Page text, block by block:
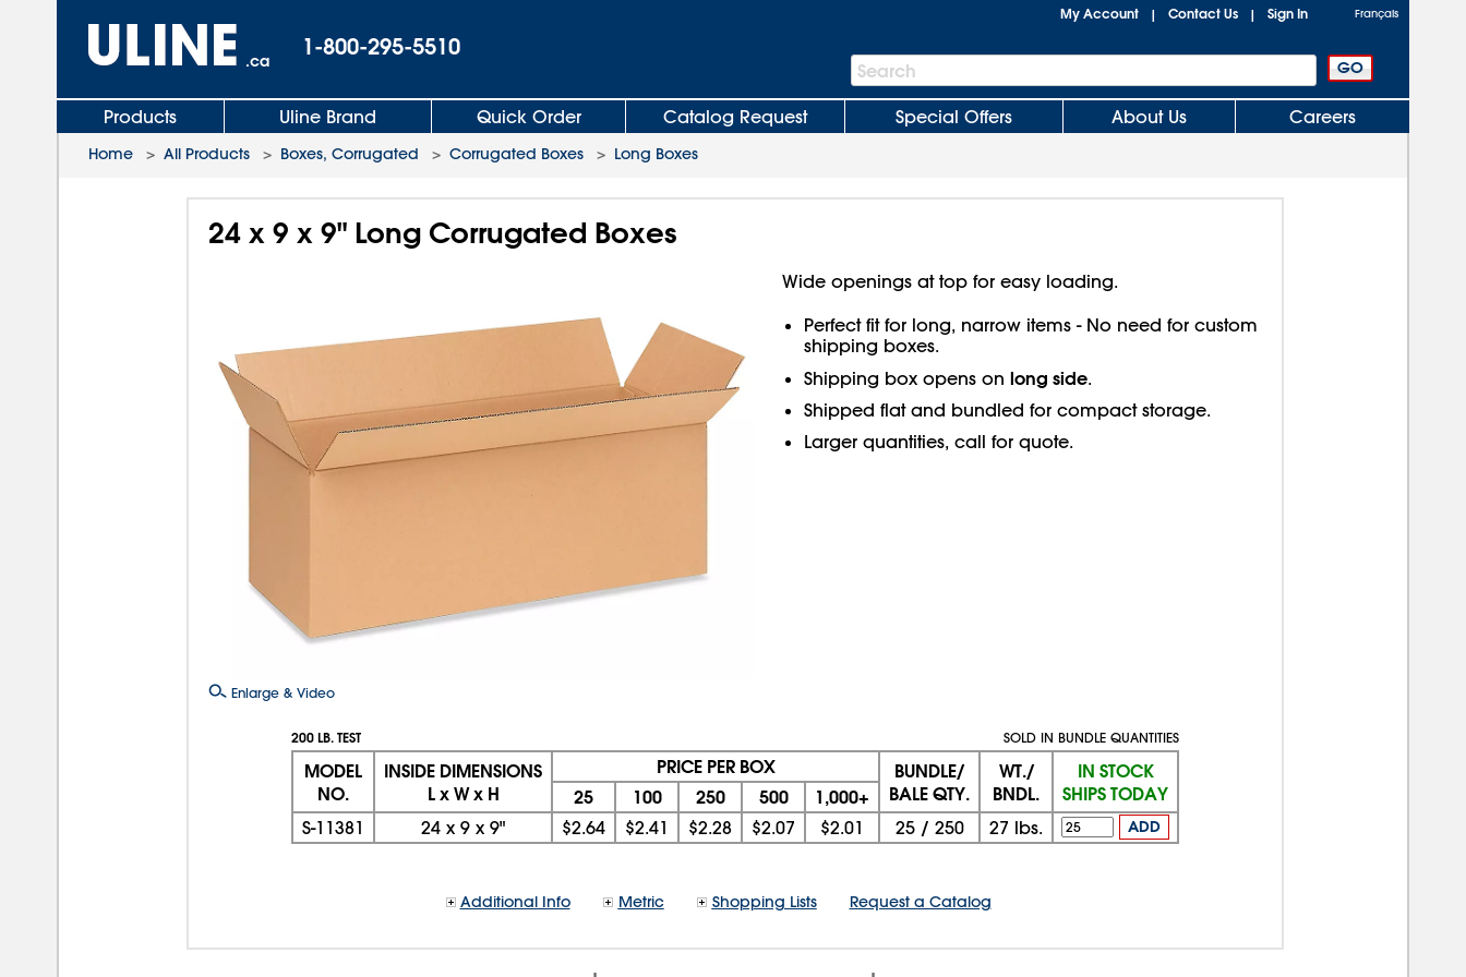
.ca
1-800-295-5510
My Account | Contact Us | Sign In Français
Search
Bar
Search
Products Uline Brand Quick Order Catalog Request Special Offers About Us Careers
Home > All Products > Boxes, Corrugated > Corrugated Boxes > Long Boxes
24 x 9 x 9" Long Corrugated Boxes
Enlarge & Video
Wide openings at top for easy loading.
Perfect fit for long, narrow items - No need for custom
shipping boxes.
Shipping box opens on long side.
Shipped flat and bundled for compact storage.
Larger quantities, call for quote.
200 LB. TEST SOLD IN BUNDLE QUANTITIES
MODEL
NO.
INSIDE DIMENSIONS
L x W x H
PRICE PER BOX
BUNDLE/
BALE QTY.
WT./
BNDL.
IN STOCK
SHIPS TODAY
25 100 250 500 1,000+
S-11381 24 x 9 x 9" $2.64 $2.41 $2.28 $2.07 $2.01 25/ 250 27 lbs. ADD
Additional Info Metric Shopping Lists Request a Catalog